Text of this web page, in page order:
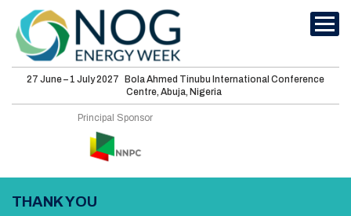
27 June – 1 July 2027
Bola Ahmed Tinubu International Conference
Centre, Abuja, Nigeria
Principal Sponsor
THANK YOU